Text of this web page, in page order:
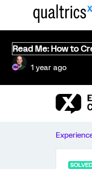
Read Me: How to
1 year ago